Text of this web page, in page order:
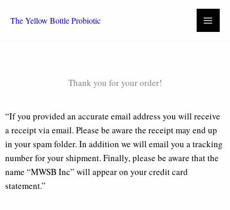
The Yellow Bottle Probiotic
Thank you for your order!
“If you provided an accurate email address you will receive
a receipt via email. Please be aware the receipt may end up
in your spam folder. In addition we will email you a tracking
number for your shipment. Finally, please be aware that the
name “MWSB Inc” will appear on your credit card
statement.”